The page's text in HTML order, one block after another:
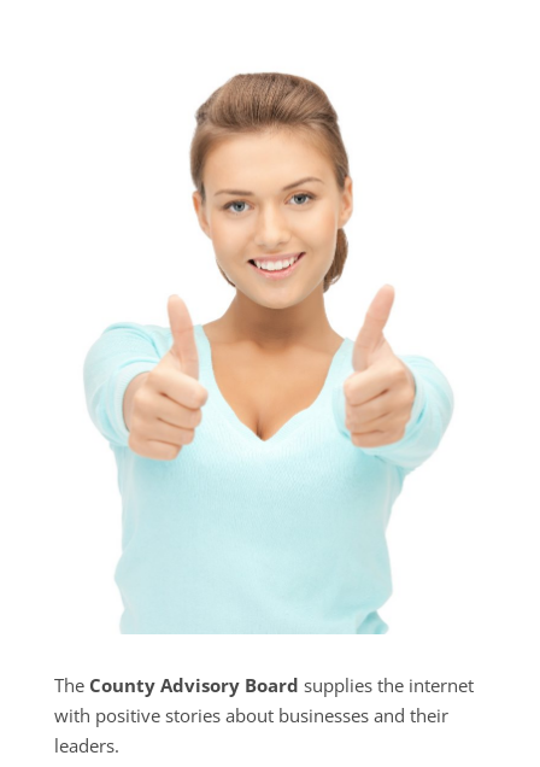
The County Advisory Board supplies the internet
with positive stories about businesses and their
leaders.